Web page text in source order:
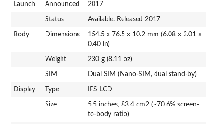
Launch Announced 2017
Status Available. Released 2017
Body Dimensions
154.5 x 76.5 x 10.2 mm (6.08 x 3.01 x
0.40 in)
Weight 230 g (8.11 oz)
SIM Dual SIM (Nano-SIM, dual stand-by)
Display Type IPS LCD
Size
5.5 inches, 83.4 cm2 (~70.6% screen-
to-body ratio)